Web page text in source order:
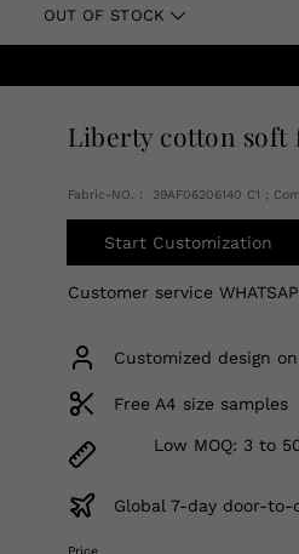
OUT OF STOCK
Liberty cotton soft
Fabric-NO.： 39AF06206140 C1 ;
Start Customization
Customer service
Customized design on
Free A4 size samples
Low MOQ: 3 to
Global 7-day door-to-